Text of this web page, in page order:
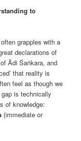
to
grapples with a
declarations of
Ādi Śaṅkara, and
that reality is
feel as though we
is technically
of knowledge:
(immediate or